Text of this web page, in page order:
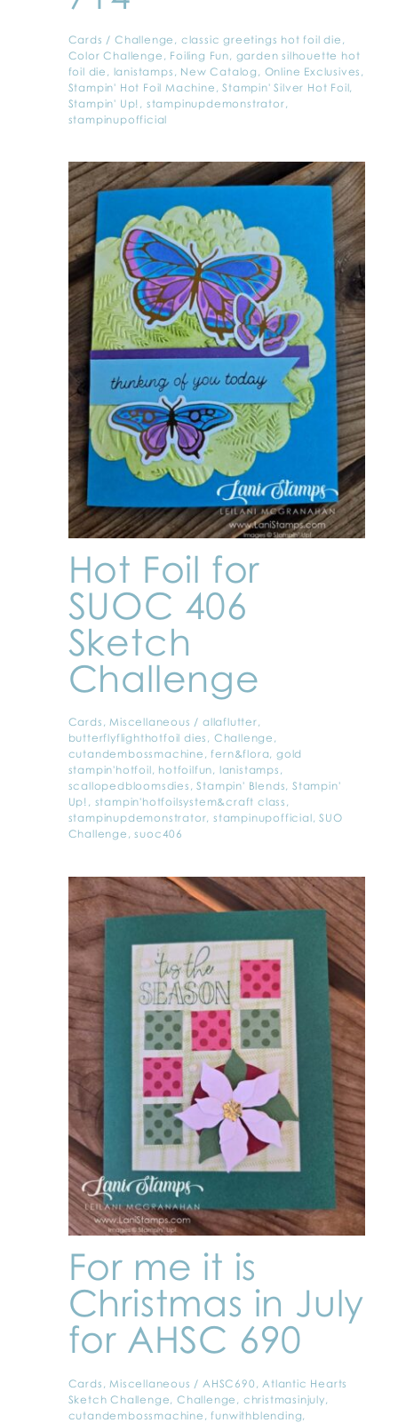
Cards /Challenge , classic greetings hot foil die ,
Color Challenge , Foiling Fun, garden silhouette hot
foil die , lanistamps , New Catalog , Online Exclusives ,
Stampin' Hot Foil Machine ,Stampin' Silver Hot Foil,
Stampin' Up! , stampinupdemonstrator,
stampinupofficial
Hot Foil for
SUOC 406
Sketch
Challenge
Cards ,Miscellaneous /allaflutter,
butterflyflighthotfoil dies , Challenge ,
cutandembossmachine ,fern&flora,gold
stampin'hotfoil, hotfoilfun, lanistamps ,
scallopedbloomsdies ,Stampin' Blends,Stampin'
Up! , stampin'hotfoilsystem&craft class ,
stampinupdemonstrator,stampinupofficial,SUO
Challenge ,suoc406
For me it is
Christmas in July
for AHSC 690
Cards , Miscellaneous / AHSC690 , Atlantic Hearts
Sketch Challenge,Challenge , christmasinjuly,
cutandembossmachine ,funwithblending,